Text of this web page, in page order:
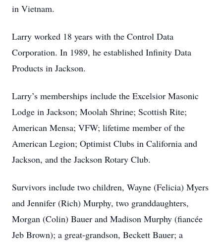
in Vietnam.
Larry worked 18 years with the Control Data
Corporation. In 1989, he established Infinity Data
Products in Jackson.
Larry’s memberships include the Excelsior Masonic
Lodge in Jackson; Moolah Shrine; Scottish Rite;
American Mensa; VFW; lifetime member of the
American Legion; Optimist Clubs in California and
Jackson, and the Jackson Rotary Club.
Survivors include two children, Wayne (Felicia) Myers
and Jennifer (Rich) Murphy, two granddaughters,
Morgan (Colin) Bauer and Madison Murphy (fiancée
Jeb Brown); a great-grandson, Beckett Bauer; a